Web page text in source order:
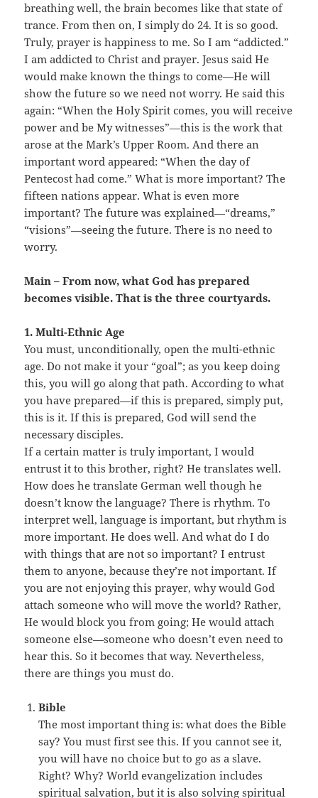
breathing well, the brain becomes like that state of
trance. From then on, I simply do 24. It is so good.
Truly, prayer is happiness to me. So I am “addicted.”
I am addicted to Christ and prayer. Jesus said He
would make known the things to come—He will
show the future so we need not worry. He said this
again: “When the Holy Spirit comes, you will receive
power and be My witnesses”—this is the work that
arose at the Mark’s Upper Room. And there an
important word appeared: “When the day of
Pentecost had come.” What is more important? The
fifteen nations appear. What is even more
important? The future was explained—“dreams,”
“visions”—seeing the future. There is no need to
worry.
Main – From now, what God has prepared
becomes visible. That is the three courtyards.
1. Multi-Ethnic Age
You must, unconditionally, open the multi-ethnic
age. Do not make it your “goal”; as you keep doing
this, you will go along that path. According to what
you have prepared—if this is prepared, simply put,
this is it. If this is prepared, God will send the
necessary disciples.
If a certain matter is truly important, I would
entrust it to this brother, right? He translates well.
How does he translate German well though he
doesn’t know the language? There is rhythm. To
interpret well, language is important, but rhythm is
more important. He does well. And what do I do
with things that are not so important? I entrust
them to anyone, because they’re not important. If
you are not enjoying this prayer, why would God
attach someone who will move the world? Rather,
He would block you from going; He would attach
someone else—someone who doesn’t even need to
hear this. So it becomes that way. Nevertheless,
there are things you must do.
Bible
The most important thing is: what does the Bible
say? You must first see this. If you cannot see it,
you will have no choice but to go as a slave.
Right? Why? World evangelization includes
spiritual salvation, but it is also solving spiritual